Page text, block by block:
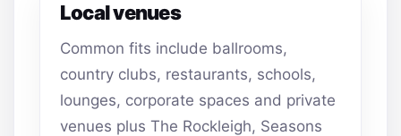
Local venues
Common fits include ballrooms,
country clubs, restaurants, schools,
lounges, corporate spaces and private
venues plus The Rockleigh, Seasons